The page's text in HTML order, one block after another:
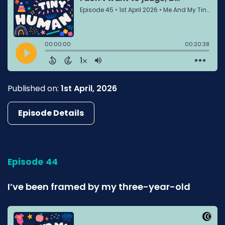
Published on: 1st April, 2026
Episode Details
Episode 44
I’ve been framed by my three-year-old